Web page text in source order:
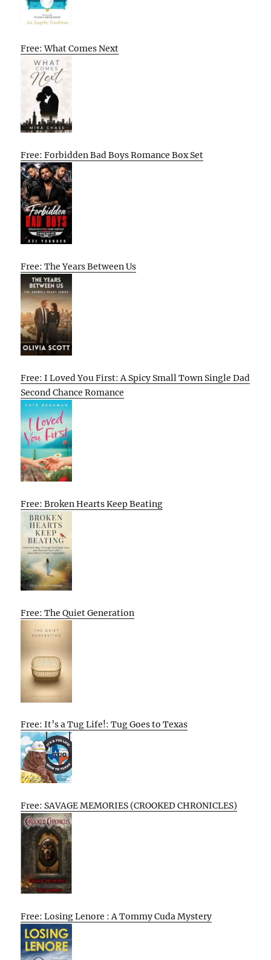
Free: What Comes Next
Free: Forbidden Bad Boys Romance Box Set
Free: The Years Between Us
Free: I Loved You First: A Spicy Small Town Single Dad
Second Chance Romance
Free: Broken Hearts Keep Beating
Free: The Quiet Generation
Free: It’s a Tug Life!: Tug Goes to Texas
Free: SAVAGE MEMORIES (CROOKED CHRONICLES)
Free: Losing Lenore : A Tommy Cuda Mystery